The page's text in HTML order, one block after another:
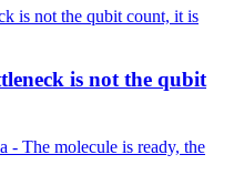
is not the qubit